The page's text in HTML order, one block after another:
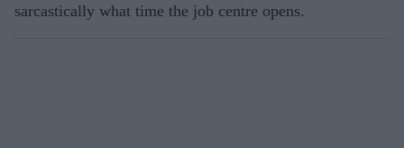
sarcastically what time the job centre opens.